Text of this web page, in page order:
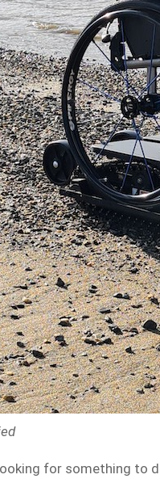
for something to